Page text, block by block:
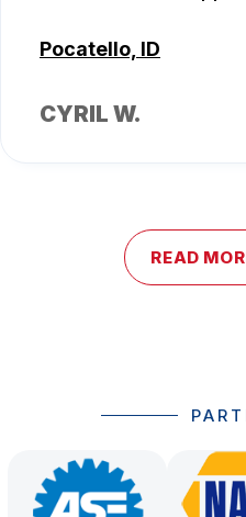
Pocatello, ID
CYRIL W.
READ